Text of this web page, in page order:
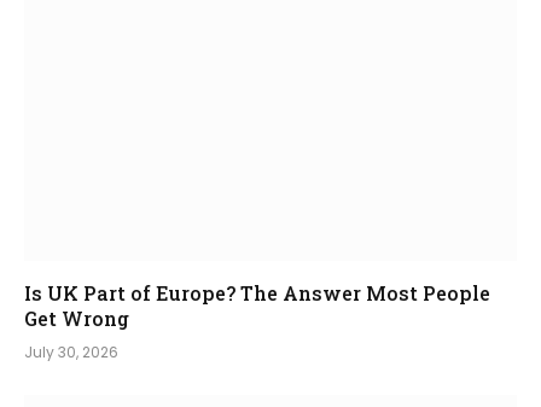
Is UK Part of Europe? The Answer Most People
Get Wrong
July 30, 2026